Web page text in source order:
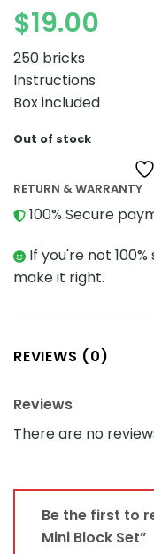
$19.00
250 bricks
Instructions
Box included
Out of stock
RETURN & WARRANTY
100% Secure
If you're not
make it right.
REVIEWS (0)
Reviews
There are no
Be the first to
Mini Block Set”